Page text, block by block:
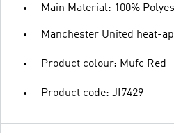
Main Material: 100%
Manchester United heat-
Product colour: Mufc Red
Product code: JI7429